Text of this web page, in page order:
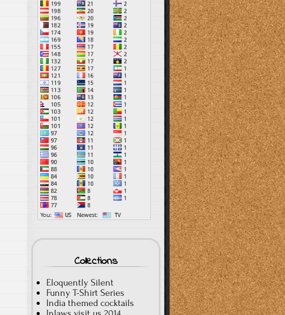
Collections
Eloquently Silent
Funny T-Shirt Series
India themed cocktails